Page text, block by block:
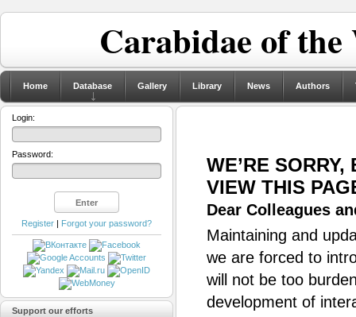
Carabidae of
Home Database Gallery Library News Authors
WE’RE
VIEW THIS
Dear Colleagues
Maintaining and
we are forced to
will not be too
development of
Login:
Password:
Register | Forgot your password?
Support our efforts